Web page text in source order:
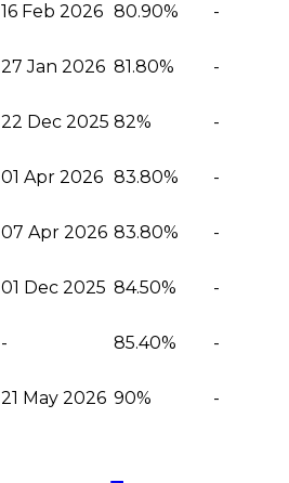
16 Feb 2026 80.90% -
27 Jan 2026 81.80% -
22 Dec 2025 82% -
01 Apr 2026 83.80% -
07 Apr 2026 83.80% -
01 Dec 2025 84.50% -
- 85.40% -
21 May 2026 90% -